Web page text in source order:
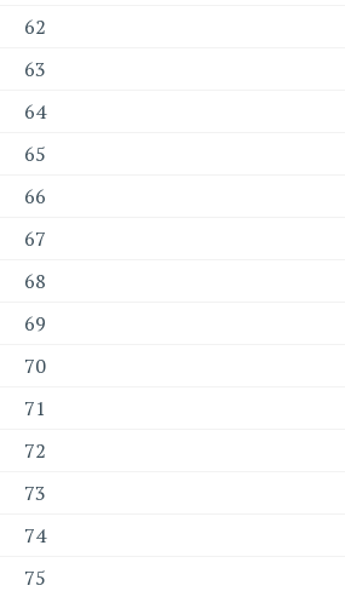
62
63
64
65
66
67
68
69
70
71
72
73
74
75